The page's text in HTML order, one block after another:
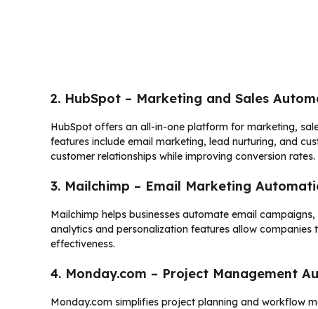
2. HubSpot – Marketing and Sales
HubSpot offers an all-in-one platform for marketing,
features include email marketing, lead nurturing, and
customer relationships while improving conversion rates.
3. Mailchimp – Email Marketing
Mailchimp helps businesses automate email
analytics and personalization features allow
effectiveness.
4. Monday.com – Project Management
Monday.com simplifies project planning and workflow